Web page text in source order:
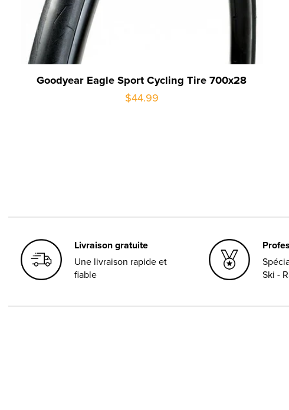
Goodyear Eagle Sport Cycling Tire 700x28
$44.99
Livraison gratuite
Une livraison rapide et
fiable
Ski -